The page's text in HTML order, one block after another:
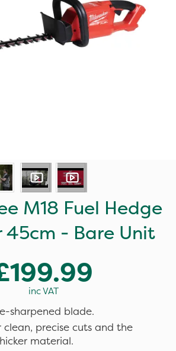
M18 Fuel Hedge
45cm - Bare Unit
inc VAT
sharpened blade.
clean, precise cuts and the
material.